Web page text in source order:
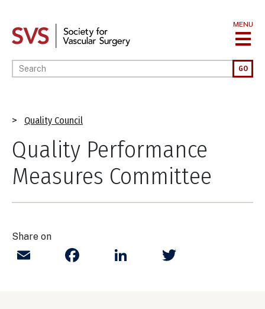
main
MENU
Enter your keywords GO
Breadcrumb
Quality Council
Quality Performance
Measures Committee
Share on
Email FacebookLinkedIn